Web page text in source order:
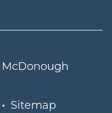
McDonough
Sitemap